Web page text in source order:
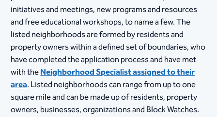
initiatives and meetings, new programs and resources
and free educational workshops, to name a few. The
listed neighborhoods are formed by residents and
property owners within a defined set of boundaries, who
have completed the application process and have met
with theNeighborhood Specialist assigned to their
area. Listed neighborhoods can range from up to one
square mile and can be made up of residents, property
owners, businesses, organizations and Block Watches.